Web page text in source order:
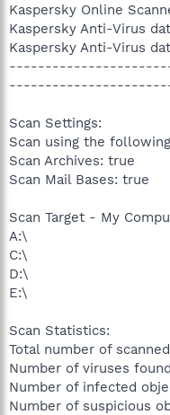
Kaspersky Online
Kaspersky Anti-Virus
Kaspersky Anti-Virus
Scan Settings:
Scan using the
Scan Archives: true
Scan Mail Bases: true
Scan Target - My
A:\
C:\
D:\
E:\
Scan Statistics:
Total number of
Number of viruses
Number of infected
Number of suspicious